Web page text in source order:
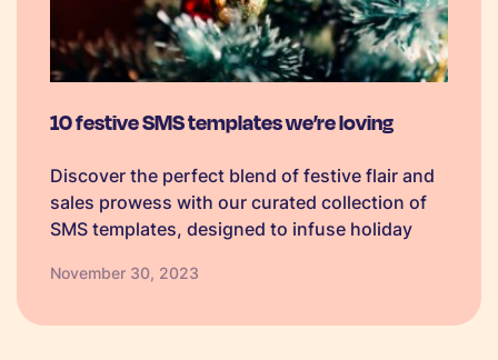
10 festive SMS templates we’re loving
Discover the perfect blend of festive flair and
sales prowess with our curated collection of
SMS templates, designed to infuse holiday
boost seasonal sales.
November 30, 2023